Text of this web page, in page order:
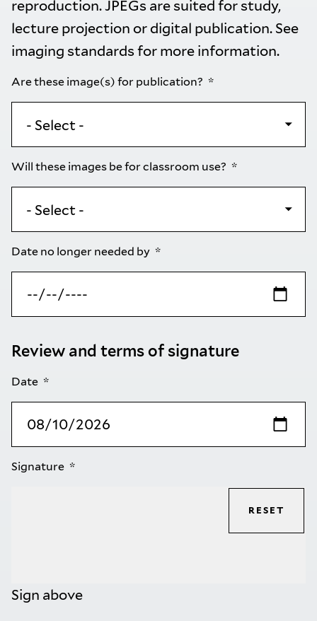
reproduction. JPEGs are suited for study,
lecture projection or digital publication. See
imaging standards for more information.
Are these image(s) for publication?
Will these images be for classroom use?
Date no longer needed by
Review and terms of signature
Date
Signature
RESET
Sign above